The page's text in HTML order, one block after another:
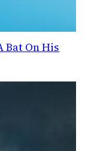
Bat On His